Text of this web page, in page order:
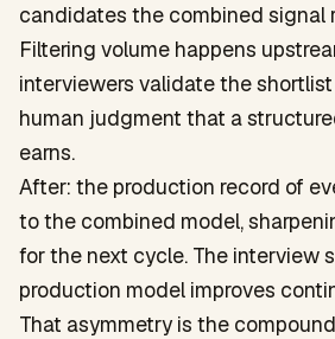
candidates the combined signal
Filtering volume happens
interviewers validate the
human judgment that a
earns.
After: the production record of
to the combined model,
for the next cycle. The interview
production model improves
That asymmetry is the